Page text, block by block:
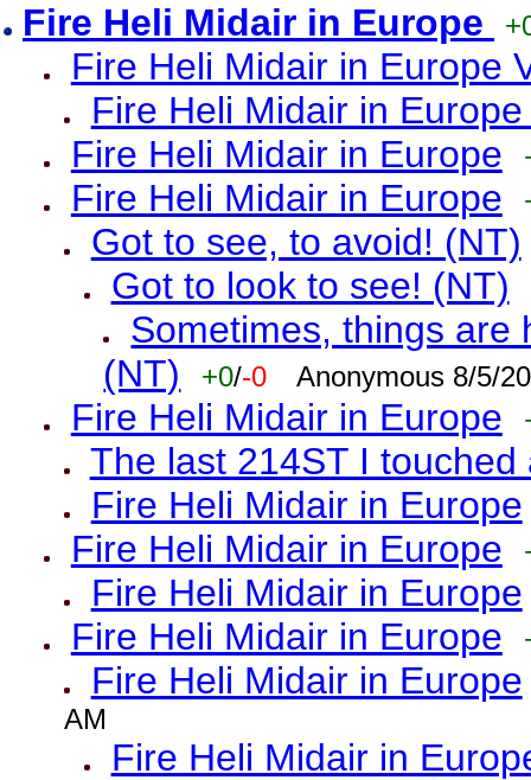
Fire Heli Midair in Europe
Fire Heli Midair in Europe
Fire Heli Midair in
Fire Heli Midair in Europe
Fire Heli Midair in Europe
Got to see, to avoid! (NT)
Got to look to see! (NT)
Sometimes, things are
(NT)
+0/-0 Anonymous 8/5/
Fire Heli Midair in Europe
The last 214ST I touched
Fire Heli Midair in Europe
Fire Heli Midair in Europe
Fire Heli Midair in Europe
Fire Heli Midair in Europe
Fire Heli Midair in Europe
AM
Fire Heli Midair in